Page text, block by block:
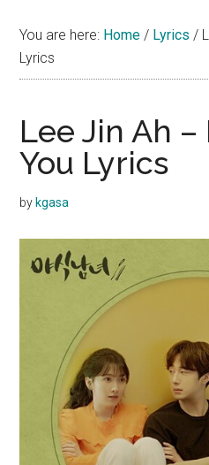
You are here: Home / Lyrics /
Lyrics
Lee Jin Ah
You Lyrics
by kgasa